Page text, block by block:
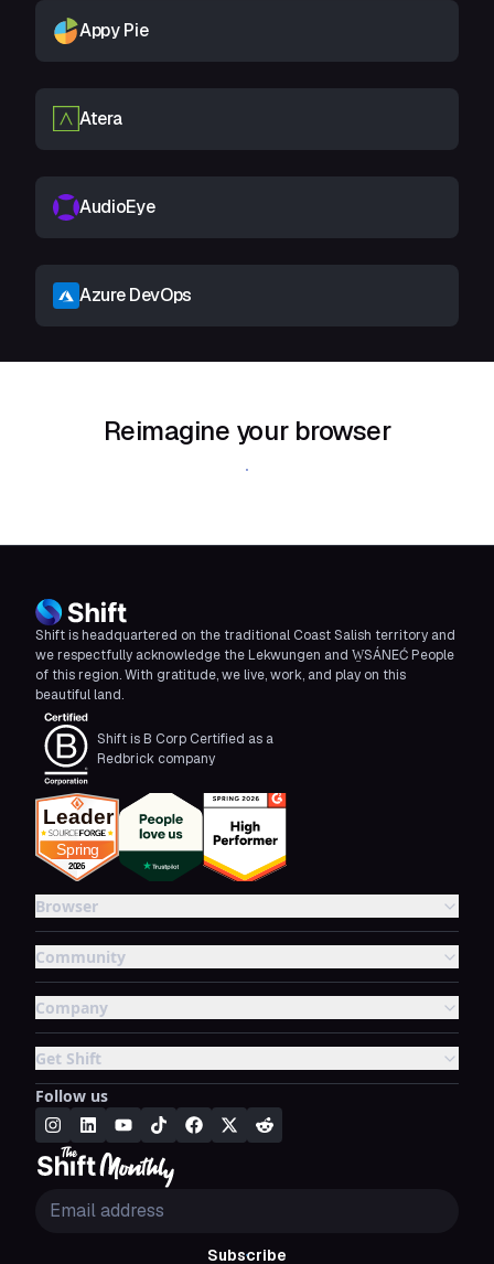
Appy Pie
Atera
AudioEye
Azure DevOps
Reimagine your browser
Download Shift
Shift is headquartered on the traditional Coast Salish territory and
we respectfully acknowledge the Lekwungen and W̱SÁNEĆ People
of this region. With gratitude, we live, work, and play on this
beautiful land.
Shift is B Corp Certified as a
Redbrick company
Browser
Community
Company
Get Shift
Follow us
Subscribe